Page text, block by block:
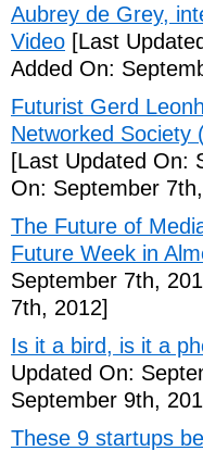
Aubrey de Grey,
Video [Last
Added On:
Futurist Gerd
Networked Society
[Last Updated On:
On: September
The Future of
Future Week in
September 7th,
7th, 2012]
Is it a bird, is it a
Updated On:
September 9th,
These 9 startups